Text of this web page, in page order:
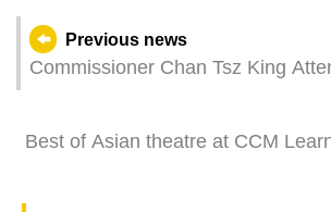
Previous news
Commissioner Chan Tsz King
Best of Asian theatre at CCM